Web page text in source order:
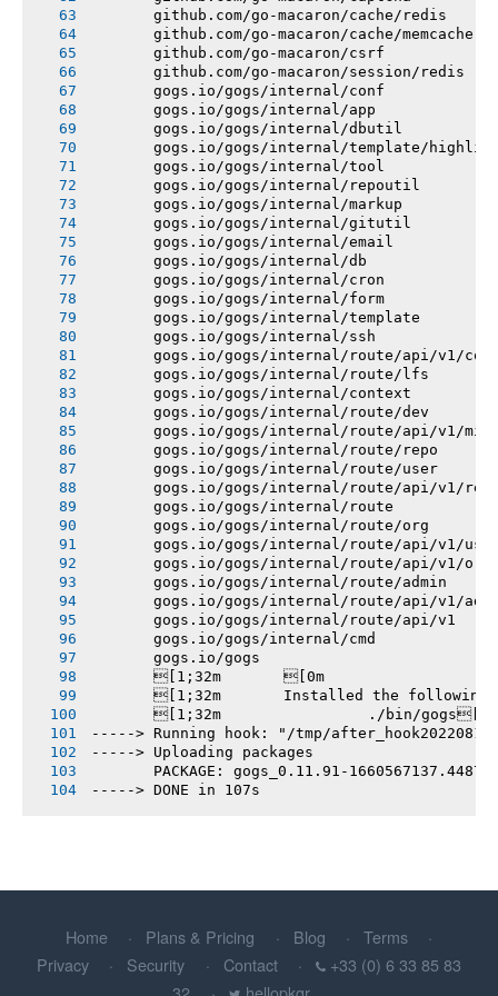
       github.com/go-macaron/cache/redis
       github.com/go-macaron/cache/memcache
       github.com/go-macaron/csrf
       github.com/go-macaron/session/redis
       gogs.io/gogs/internal/conf
       gogs.io/gogs/internal/app
       gogs.io/gogs/internal/dbutil
gogs.io/gogs/internal/template/
       gogs.io/gogs/internal/tool
       gogs.io/gogs/internal/repoutil
       gogs.io/gogs/internal/markup
       gogs.io/gogs/internal/gitutil
       gogs.io/gogs/internal/email
       gogs.io/gogs/internal/db
       gogs.io/gogs/internal/cron
       gogs.io/gogs/internal/form
       gogs.io/gogs/internal/template
       gogs.io/gogs/internal/ssh
gogs.io/gogs/internal/route/api/v1/
       gogs.io/gogs/internal/route/lfs
       gogs.io/gogs/internal/context
       gogs.io/gogs/internal/route/dev
gogs.io/gogs/internal/route/api/v1/
       gogs.io/gogs/internal/route/repo
       gogs.io/gogs/internal/route/user
gogs.io/gogs/internal/route/api/v1/
       gogs.io/gogs/internal/route
       gogs.io/gogs/internal/route/org
gogs.io/gogs/internal/route/api/v1/
       gogs.io/gogs/internal/route/api/v1/org
       gogs.io/gogs/internal/route/admin
gogs.io/gogs/internal/route/api/v1/
       gogs.io/gogs/internal/route/api/v1
       gogs.io/gogs/internal/cmd
       gogs.io/gogs
       [1;32m       [0m
[1;32m       Installed the following
       [1;32m       		./bin/gogs[0m
-----> Running hook: "/tmp/
-----> Uploading packages
PACKAGE: gogs_0.11.91-
-----> DONE in 107s
Home Plans & Pricing Blog
Terms
Privacy
Security Contact
+33 (0) 6 33 85 83